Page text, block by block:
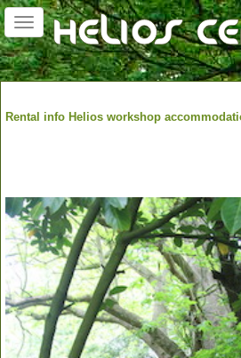
Toggle
navigation
Rental info Helios workshop